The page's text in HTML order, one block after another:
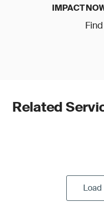
IMPACT
Related